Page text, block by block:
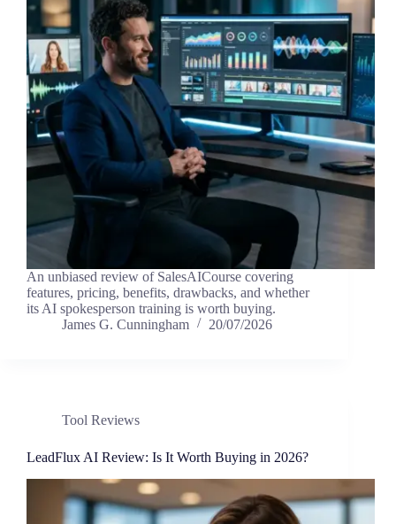
An unbiased review of SalesAICourse covering
features, pricing, benefits, drawbacks, and whether
its AI spokesperson training is worth buying.
James G. Cunningham
20/07/2026
Tool Reviews
LeadFlux AI Review: Is It Worth Buying in 2026?